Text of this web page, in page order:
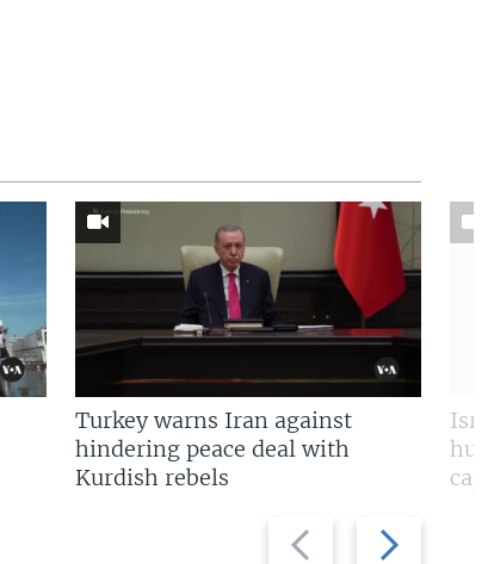
Previous
slide
Next
slide
Turkey warns Iran against
hindering peace deal with
Kurdish rebels